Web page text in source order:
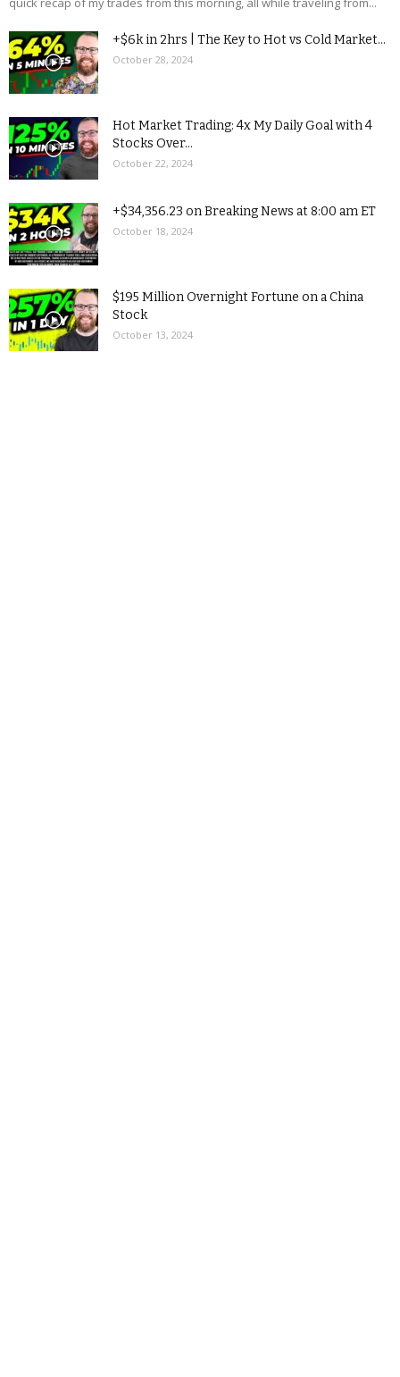
+$6k in 2hrs | The Key to Hot vs Cold Market...
October 28, 2024
Hot Market Trading: 4x My Daily Goal with 4
Stocks Over...
October 22, 2024
+$34,356.23 on Breaking News at 8:00 am ET
October 18, 2024
$195 Million Overnight Fortune on a China
Stock
October 13, 2024